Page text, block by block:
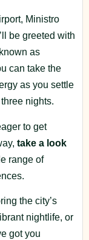
Ministro
be greeted with
as
can take the
as you settle
nights.
to get
take a look
range of
the city’s
nightlife, or
got you